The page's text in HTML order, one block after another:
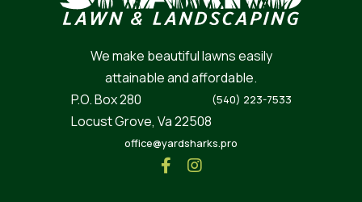
We make beautiful lawns easily
attainable and affordable.
P.O. Box 280
Locust Grove, Va 22508
(540) 223-7533
office@yardsharks.pro
 